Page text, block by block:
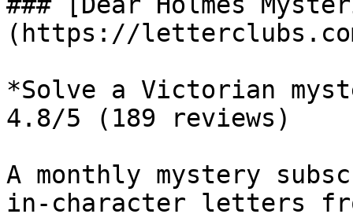
(https://
*Solve a Victorian
4.8/5 (189 reviews)
A monthly mystery
in-character letters